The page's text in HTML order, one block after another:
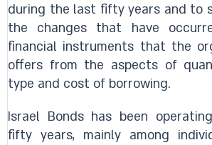
during the last fifty years and to
the changes that have
financial instruments that the
offers from the aspects of
type and cost of borrowing.
Israel Bonds has been
fifty years, mainly among